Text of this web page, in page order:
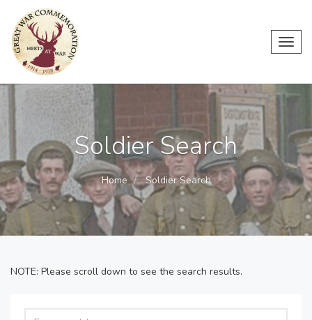
Soldier Search
Home Soldier Search
NOTE: Please scroll down to see the search results.